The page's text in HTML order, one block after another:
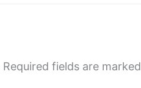
Required fields are marked